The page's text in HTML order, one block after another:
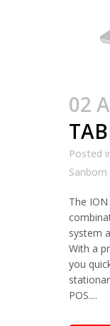
02
Posted
Sanborn
The
system
With a
you
POS....